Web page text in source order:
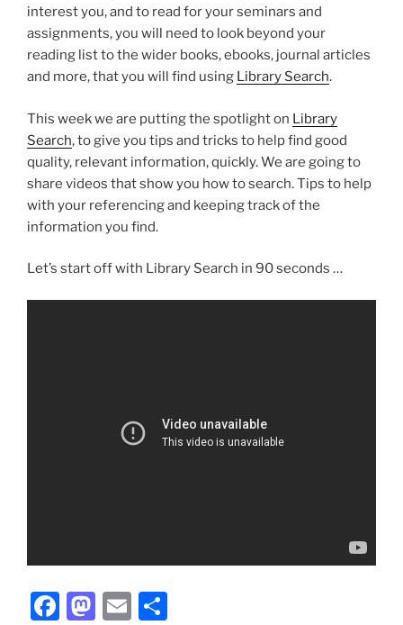
interest you, and to read for your seminars and
assignments, you will need to look beyond your
reading list to the wider books, ebooks, journal articles
and more, that you will find using Library Search.
This week we are putting the spotlight on Library
Search, to give you tips and tricks to help find good
quality, relevant information, quickly. We are going to
share videos that show you how to search. Tips to help
with your referencing and keeping track of the
information you find.
Let’s start off with Library Search in 90 seconds …
Facebook
Mastodon
Email